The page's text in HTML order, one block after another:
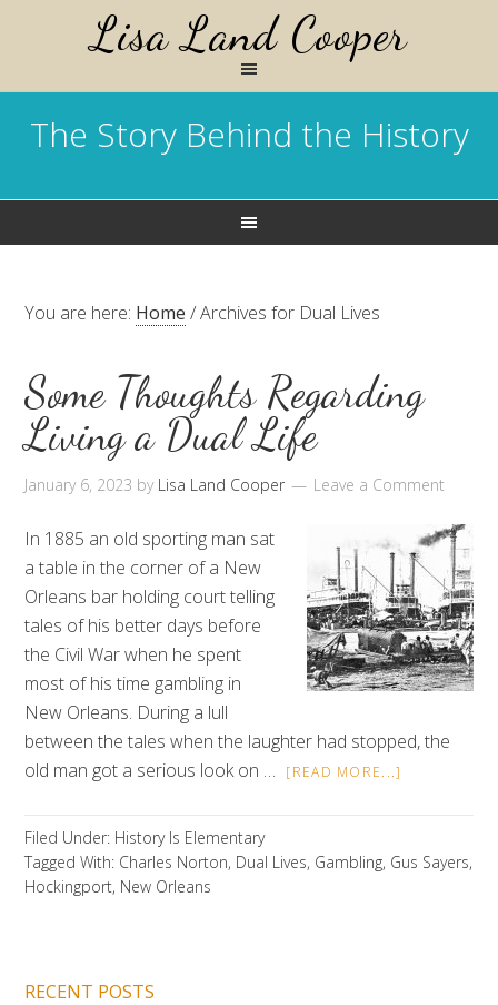
Lisa Land Cooper
The Story Behind the History
You are here: Home /Archives for Dual Lives
Some Thoughts Regarding
Living a Dual Life
January 6, 2023 by Lisa Land Cooper Leave a Comment
In 1885 an old sporting man sat
a table in the corner of a New
Orleans bar holding court telling
tales of his better days before
the Civil War when he spent
most of his time gambling in
New Orleans. During a lull
between the tales when the laughter had stopped, the
old man got a serious look on …
[READ MORE...]
Filed Under: History Is Elementary
Tagged With: Charles Norton, Dual Lives, Gambling, Gus Sayers,
Hockingport, New Orleans
RECENT POSTS